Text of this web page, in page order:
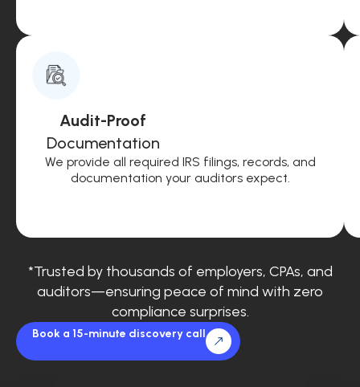
Audit-Proof
Documentation
We provide all required IRS filings, records, and
documentation your auditors expect.
*Trusted by thousands of employers, CPAs, and
auditors—ensuring peace of mind with zero
compliance surprises.
Book a 15-minute discovery call